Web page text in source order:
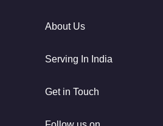
About Us
Serving In India
Get in Touch